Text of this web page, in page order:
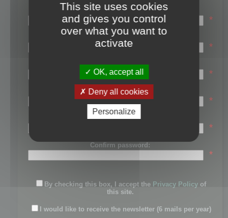
Login name:
*
Email:
*
First name:
*
Last name:
*
Password:
*
Confirm password:
*
By checking this box, I accept the Privacy Policy of
this site.
I would like to receive the newsletter (6 mails per year)
This site uses cookies
and gives you control
over what you want to
activate
OK, accept all
Deny all cookies
Personalize